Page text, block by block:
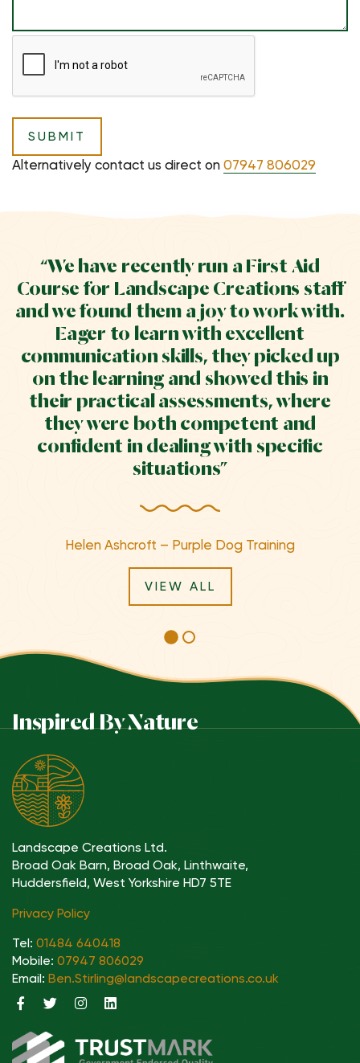
Alternatively contact us direct on 07947 806029
“We have recently run a First Aid
Course for Landscape Creations staff
and we found them a joy to work with.
Eager to learn with excellent
communication skills, they picked up
on the learning and showed this in
their practical assessments, where
they were both competent and
confident in dealing with specific
situations”
Helen Ashcroft – Purple Dog Training
VIEW ALL
Inspired By Nature
Landscape Creations Ltd.
Broad Oak Barn, Broad Oak, Linthwaite,
Huddersfield, West Yorkshire HD7 5TE
Privacy Policy
Tel: 01484 640418
Mobile: 07947 806029
Email: Ben.Stirling@landscapecreations.co.uk